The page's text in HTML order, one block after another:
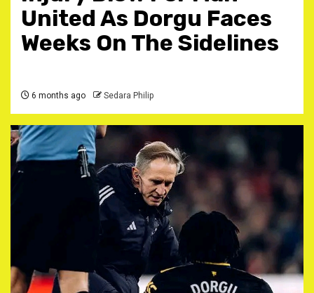
United As Dorgu Faces
Weeks On The Sidelines
6 months ago Sedara Philip